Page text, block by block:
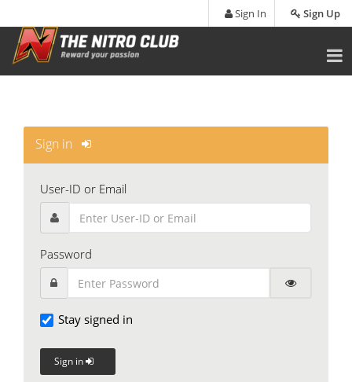
to
main
content
Sign In Sign Up
Sign in
User-ID or Email
Password
Stay signed in
Sign in